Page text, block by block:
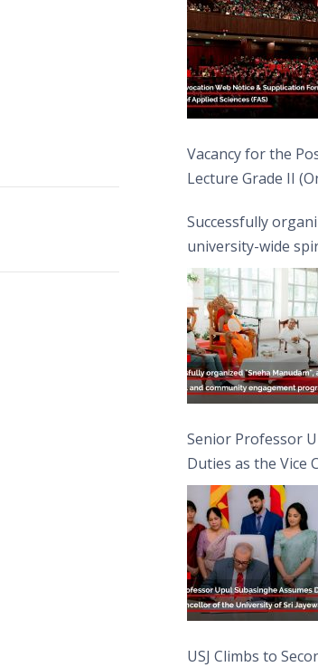
Vacancy for the
Lecture Grade II
Successfully
university-wide
engagement
Moon Poya Day.
Senior Professor
Duties as the Vice
of Sri
USJ Climbs to